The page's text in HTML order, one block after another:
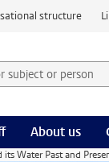
structure
subject or
About us
Water Past and